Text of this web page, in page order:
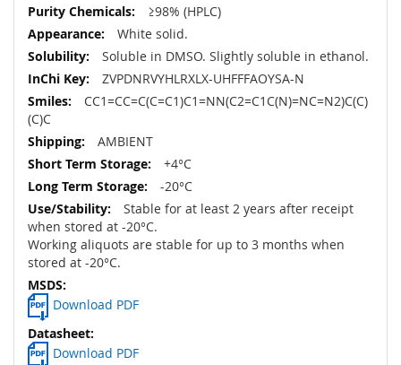
≥98% (HPLC)
White solid.
Soluble in DMSO. Slightly soluble in ethanol.
ZVPDNRVYHLRXLX-UHFFFAOYSA-N
CC1=CC=C(C=C1)C1=NN(C2=C1C(N)=NC=N2)C(C)
(C)C
AMBIENT
+4°C
-20°C
Stable for at least 2 years after receipt
when stored at -20°C.
Working aliquots are stable for up to 3 months when
stored at -20°C.
Download PDF
Download PDF